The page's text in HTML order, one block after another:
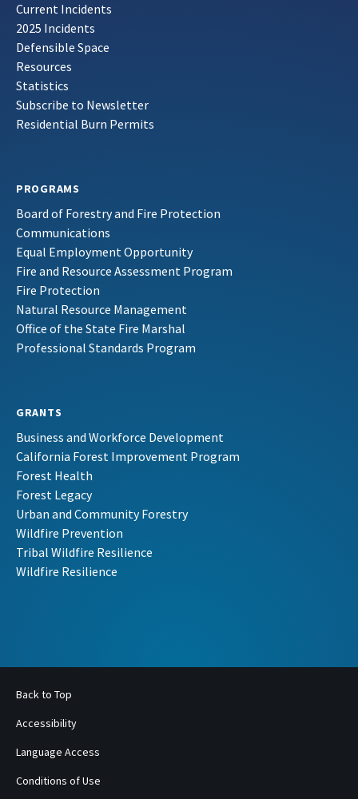
Current Incidents
2025 Incidents
Defensible Space
Resources
Statistics
Subscribe to Newsletter
Residential Burn Permits
PROGRAMS
Board of Forestry and Fire Protection
Communications
Equal Employment Opportunity
Fire and Resource Assessment Program
Fire Protection
Natural Resource Management
Office of the State Fire Marshal
Professional Standards Program
GRANTS
Business and Workforce Development
California Forest Improvement Program
Forest Health
Forest Legacy
Urban and Community Forestry
Wildfire Prevention
Tribal Wildfire Resilience
Wildfire Resilience
Back to Top
Accessibility
Language Access
Conditions of Use